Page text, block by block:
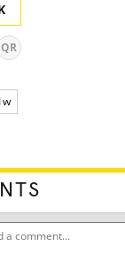
QR